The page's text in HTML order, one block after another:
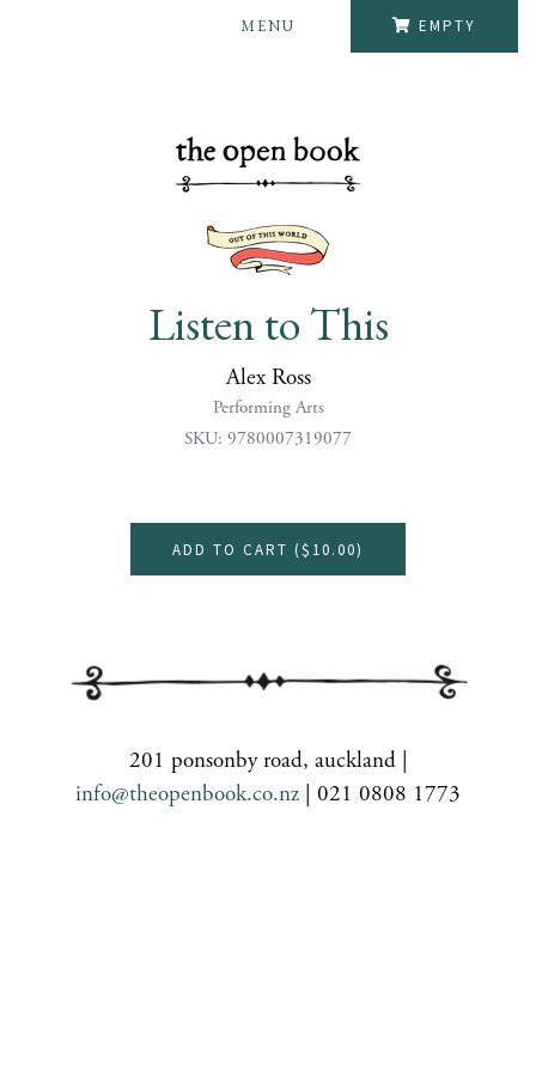
EMPTY
MENU
Listen to This
Alex Ross
Performing Arts
SKU: 9780007319077
ADD TO CART ($10.00)
201 ponsonby road, auckland |
info@theopenbook.co.nz | 021 0808 1773